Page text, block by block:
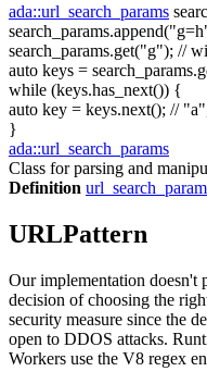
ada::url_search_params
search_params.append(
search_params.get("g"); //
auto keys =
while (keys.has_next()) {
auto key = keys.next(); //
}
ada::url_search_params
Class for parsing and
Definition
URLPattern
Our implementation doesn't
decision of choosing the
security measure since the
open to DDOS attacks.
Workers use the V8 regex